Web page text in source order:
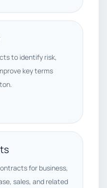
to identify risk,
key terms
for business,
sales, and related